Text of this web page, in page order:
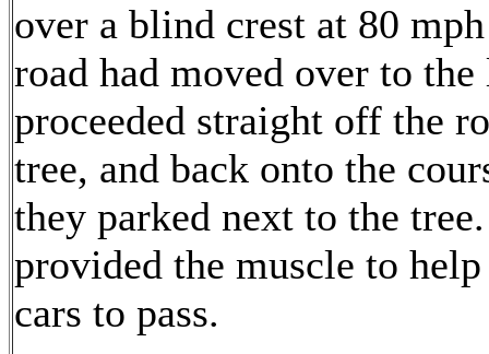
over a blind crest at 80
road had moved over to
proceeded straight off the
tree, and back onto the
they parked next to the
provided the muscle to
cars to pass.